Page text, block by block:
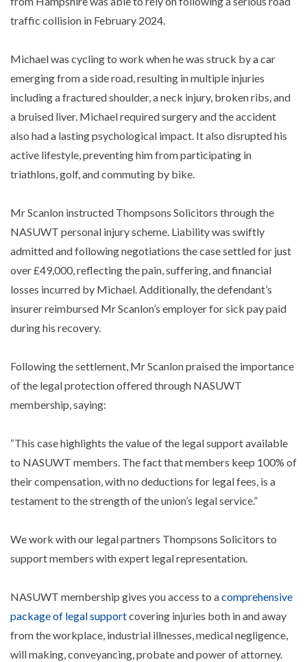
traffic collision in February 2024.
Michael was cycling to work when he was struck by a car
emerging from a side road, resulting in multiple injuries
including a fractured shoulder, a neck injury, broken ribs, and
a bruised liver. Michael required surgery and the accident
also had a lasting psychological impact. It also disrupted his
active lifestyle, preventing him from participating in
triathlons, golf, and commuting by bike.
Mr Scanlon instructed Thompsons Solicitors through the
NASUWT personal injury scheme. Liability was swiftly
admitted and following negotiations the case settled for just
over £49,000, reflecting the pain, suffering, and financial
losses incurred by Michael. Additionally, the defendant’s
insurer reimbursed Mr Scanlon’s employer for sick pay paid
during his recovery.
Following the settlement, Mr Scanlon praised the importance
of the legal protection offered through NASUWT
membership, saying:
“This case highlights the value of the legal support available
to NASUWT members. The fact that members keep 100% of
their compensation, with no deductions for legal fees, is a
testament to the strength of the union’s legal service.”
We work with our legal partners Thompsons Solicitors to
support members with expert legal representation.
NASUWT membership gives you access to acomprehensive
package of legal supportcovering injuries both in and away
from the workplace, industrial illnesses, medical negligence,
will making, conveyancing, probate and power of attorney.